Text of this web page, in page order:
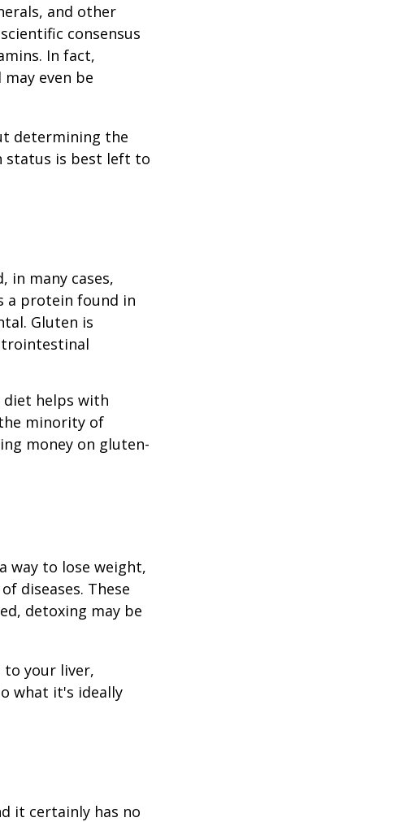
and other
consensus
In fact,
even be
determining the
status is best left to
in many cases,
a protein found in
Gluten is
diet helps with
minority of
money on gluten-
way to lose weight,
diseases. These
detoxing may be
to your liver,
what it's ideally
it certainly has no